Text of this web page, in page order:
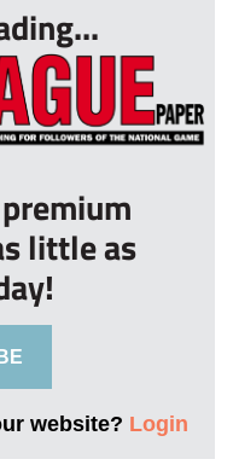
little as
website? Login